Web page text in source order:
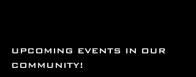
UPCOMING EVENTS IN OUR
COMMUNITY!